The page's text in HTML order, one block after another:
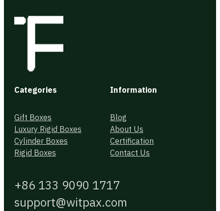
Categories
Gift Boxes
Luxury Rigid Boxes
Cylinder Boxes
Rigid Boxes
Information
Blog
About Us
Certification
Contact Us
+86 133 9090 1717
support@witpax.com